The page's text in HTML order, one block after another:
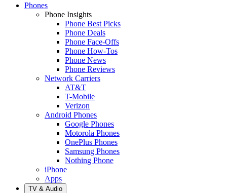
Phones
Phone Insights
Phone Best Picks
Phone Deals
Phone Face-Offs
Phone How-Tos
Phone News
Phone Reviews
Network Carriers
AT&T
T-Mobile
Verizon
Android Phones
Google Phones
Motorola Phones
OnePlus Phones
Samsung Phones
Nothing Phone
iPhone
Apps
TV & Audio